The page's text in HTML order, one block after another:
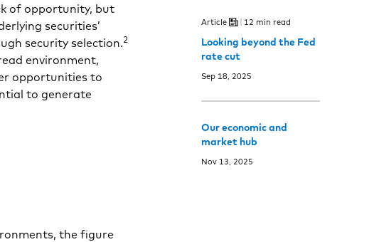
of opportunity, but
securities’
security selection.2
environment,
opportunities to
to generate
the figure
Article 12 min read
Looking beyond the Fed
rate cut
Sep 18, 2025
Our economic and
market hub
Nov 13, 2025